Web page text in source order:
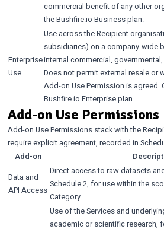
commercial benefit of any other
the Bushfire.io Business plan.
Enterprise
Use
Use across the Recipient
subsidiaries) on a company-wide
internal commercial,
Does not permit external resale or
Add-on Use Permission is agreed.
Bushfire.io Enterprise plan.
Add-on Use Permissions
Add-on Use Permissions stack with the
require explicit agreement, recorded in
Add-on
Data and
API Access
Direct access to raw datasets
Schedule 2, for use within the
Category.
Use of the Services and
academic or scientific research,